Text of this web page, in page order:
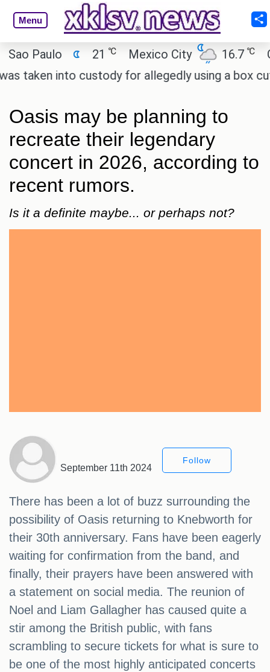
Menu
Paulo 21℃ Mexico City 16.7 ℃
Cairo
into custody for allegedly using a box cutter
Oasis may be planning to
recreate their legendary
concert in 2026, according to
recent rumors.
Is it a definite maybe... or perhaps not?
September 11th 2024
Follow
There has been a lot of buzz surrounding the
possibility of Oasis returning to Knebworth for
their 30th anniversary. Fans have been eagerly
waiting for confirmation from the band, and
finally, their prayers have been answered with
a statement on social media. The reunion of
Noel and Liam Gallagher has caused quite a
stir among the British public, with fans
scrambling to secure tickets for what is sure to
be one of the most highly anticipated concerts